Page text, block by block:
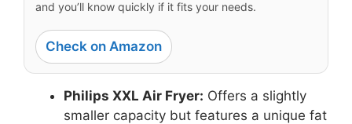
and you’ll know quickly if it fits your needs.
Check on Amazon
Philips XXL Air Fryer: Offers a slightly
smaller capacity but features a unique fat